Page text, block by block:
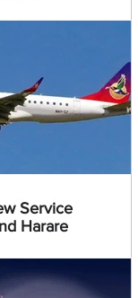
Service
Harare